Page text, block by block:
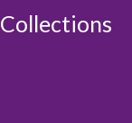
Collections